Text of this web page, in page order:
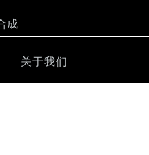
关于我们